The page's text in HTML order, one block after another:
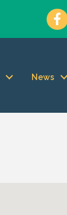
News